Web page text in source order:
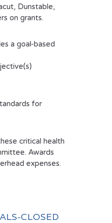
Dunstable,
on grants.
a goal-based
for
critical health
Awards
expenses.
CLOSED